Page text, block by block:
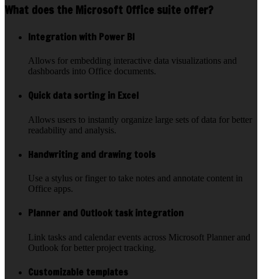
What does the Microsoft Office suite offer?
Integration with Power BI
Allows for embedding interactive data visualizations and
dashboards into Office documents.
Quick data sorting in Excel
Allows users to instantly organize large sets of data for better
readability and analysis.
Handwriting and drawing tools
Use a stylus or finger to take notes and annotate content in
Office apps.
Planner and Outlook task integration
Link tasks and calendar events across Microsoft Planner and
Outlook for better project tracking.
Customizable templates